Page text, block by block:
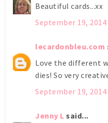
Beautiful cards...xx
September 19, 2014
lecardonbleu.com
Love the different
dies! So very
September 19, 2014
Jenny L said...